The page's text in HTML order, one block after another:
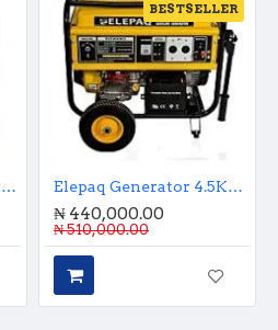
Ox 18" Rechargeable Standing Fan With Remote Control And Charging Port
BESTSELLER
Elepaq Generator 4.5Kva Key Start
₦ 440,000.00
₦ 510,000.00